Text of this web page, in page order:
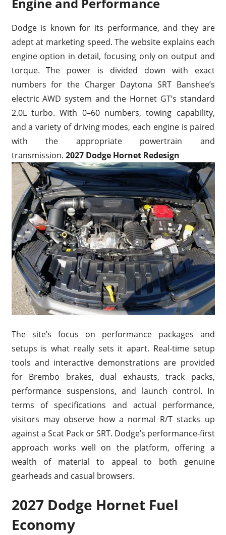
Engine and Performance
Dodge is known for its performance, and they are
adept at marketing speed. The website explains each
engine option in detail, focusing only on output and
torque. The power is divided down with exact
numbers for the Charger Daytona SRT Banshee’s
electric AWD system and the Hornet GT’s standard
2.0L turbo. With 0–60 numbers, towing capability,
and a variety of driving modes, each engine is paired
with the appropriate powertrain and
transmission. 2027 Dodge Hornet Redesign
The site’s focus on performance packages and
setups is what really sets it apart. Real-time setup
tools and interactive demonstrations are provided
for Brembo brakes, dual exhausts, track packs,
performance suspensions, and launch control. In
terms of specifications and actual performance,
visitors may observe how a normal R/T stacks up
against a Scat Pack or SRT. Dodge’s performance-first
approach works well on the platform, offering a
wealth of material to appeal to both genuine
gearheads and casual browsers.
2027 Dodge Hornet Fuel
Economy